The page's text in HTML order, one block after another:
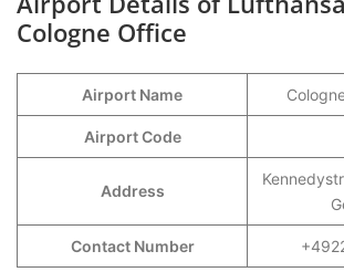
Cologne Office
Airport Name
Airport Code
Address
Contact Number